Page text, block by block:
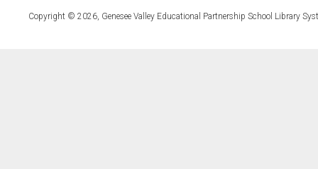
Copyright © 2026, Genesee Valley Educational Partnership School Library